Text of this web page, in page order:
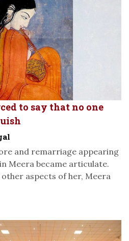
to say that no one
and remarriage appearing
Meera became articulate.
aspects of her, Meera